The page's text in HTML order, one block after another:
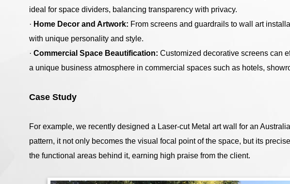
ideal for space dividers, balancing transparency with privacy.
· Home Decor and Artwork: From screens and guardrails to wall art
with unique personality and style.
· Commercial Space Beautification: Customized decorative screens can
a unique business atmosphere in commercial spaces such as hotels,
Case Study
For example, we recently designed a Laser-cut Metal art wall for an
pattern, it not only becomes the visual focal point of the space, but its
the functional areas behind it, earning high praise from the client.